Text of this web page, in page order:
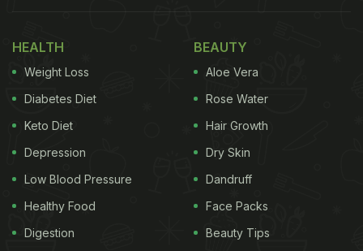
HEALTH
Weight Loss
Diabetes Diet
Keto Diet
Depression
Low Blood Pressure
Healthy Food
Digestion
BEAUTY
Aloe Vera
Rose Water
Hair Growth
Dry Skin
Dandruff
Face Packs
Beauty Tips